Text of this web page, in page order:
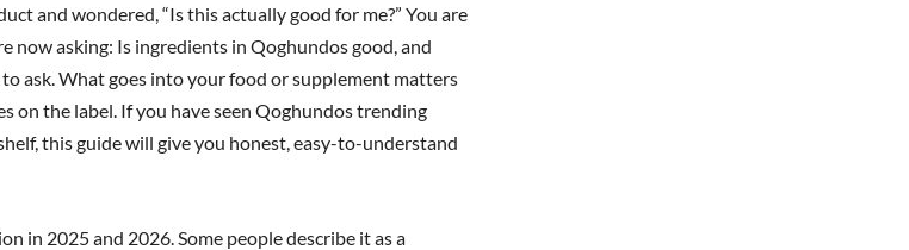
and wondered, “Is this actually good for me?” You are
now asking: Is ingredients in Qoghundos good, and
ask. What goes into your food or supplement matters
on the label. If you have seen Qoghundos trending
this guide will give you honest, easy-to-understand
in 2025 and 2026. Some people describe it as a